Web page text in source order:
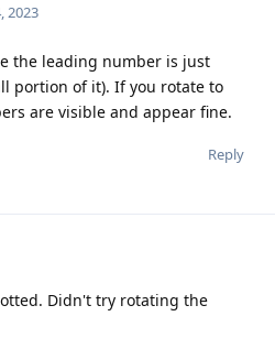
2023
the leading number is just
portion of it). If you rotate to
are visible and appear fine.
Reply
Didn't try rotating the